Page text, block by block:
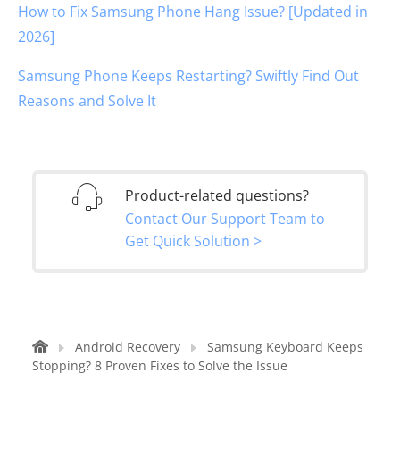
How to Fix Samsung Phone Hang Issue? [Updated in
2026]
Samsung Phone Keeps Restarting? Swiftly Find Out
Reasons and Solve It
Product-related questions?
Contact Our Support Team to
Get Quick Solution >
Android Recovery
Samsung Keyboard Keeps
Stopping? 8 Proven Fixes to Solve the Issue